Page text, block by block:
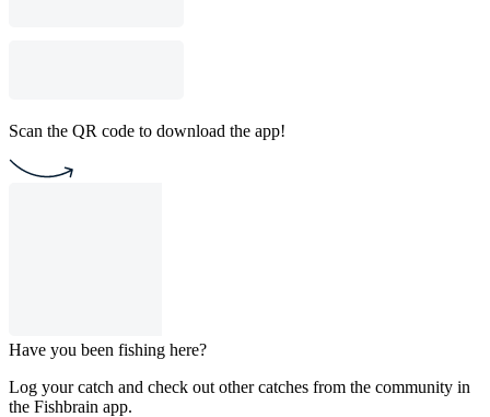
Scan the QR code to download the app!
Have you been fishing here?
Log your catch and check out other catches from the community in
the Fishbrain app.